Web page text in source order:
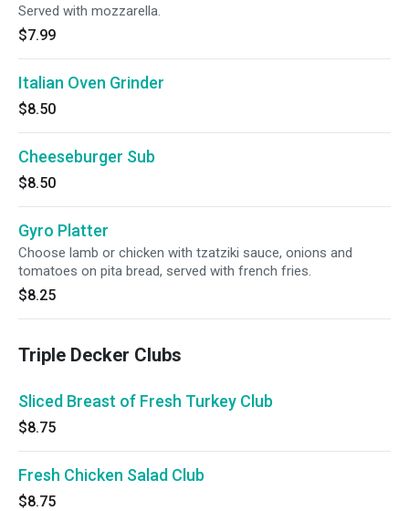
Served with mozzarella.
$7.99
Italian Oven Grinder
$8.50
Cheeseburger Sub
$8.50
Gyro Platter
Choose lamb or chicken with tzatziki sauce, onions and
tomatoes on pita bread, served with french fries.
$8.25
Triple Decker Clubs
Sliced Breast of Fresh Turkey Club
$8.75
Fresh Chicken Salad Club
$8.75